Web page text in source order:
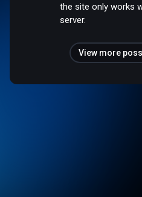
the site only works
server.
View more